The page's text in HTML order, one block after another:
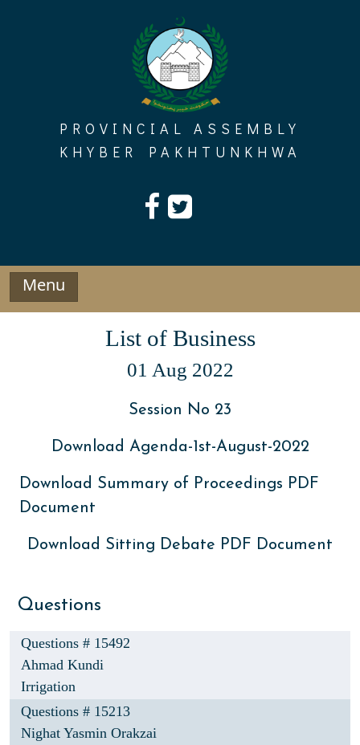
PROVINCIAL ASSEMBLY
KHYBER PAKHTUNKHWA
Menu
List of Business
01 Aug 2022
Session No 23
Download Agenda-1st-August-2022
Download Summary of Proceedings PDF
Document
Download Sitting Debate PDF Document
Questions
Questions # 15492
Ahmad Kundi
Irrigation
Questions # 15213
Nighat Yasmin Orakzai